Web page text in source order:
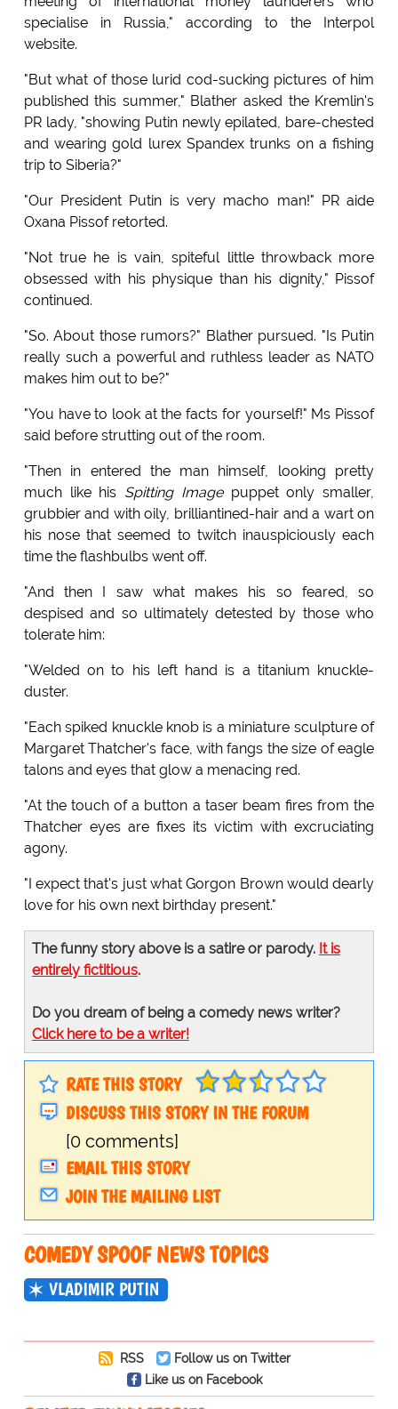
specialise in Russia," according to the Interpol
website.
"But what of those lurid cod-sucking pictures of him
published this summer," Blather asked the Kremlin's
PR lady, "showing Putin newly epilated, bare-chested
and wearing gold lurex Spandex trunks on a fishing
trip to Siberia?"
"Our President Putin is very macho man!" PR aide
Oxana Pissof retorted.
"Not true he is vain, spiteful little throwback more
obsessed with his physique than his dignity," Pissof
continued.
"So. About those rumors?" Blather pursued. "Is Putin
really such a powerful and ruthless leader as NATO
makes him out to be?"
"You have to look at the facts for yourself!" Ms Pissof
said before strutting out of the room.
"Then in entered the man himself, looking pretty
much like his Spitting Imagepuppet only smaller,
grubbier and with oily, brilliantined-hair and a wart on
his nose that seemed to twitch inauspiciously each
time the flashbulbs went off.
"And then I saw what makes his so feared, so
despised and so ultimately detested by those who
tolerate him:
"Welded on to his left hand is a titanium knuckle-
duster.
"Each spiked knuckle knob is a miniature sculpture of
Margaret Thatcher's face, with fangs the size of eagle
talons and eyes that glow a menacing red.
"At the touch of a button a taser beam fires from the
Thatcher eyes are fixes its victim with excruciating
agony.
"I expect that's just what Gorgon Brown would dearly
love for his own next birthday present."
The funny story above is a satire or parody. It is
entirely fictitious.
Do you dream of being a comedy news writer?
Click here to be a writer!
RATE THIS STORY
DISCUSS THIS STORY IN THE FORUM
[0 comments]
EMAIL THIS STORY
JOIN THE MAILING LIST
COMEDY SPOOF NEWS TOPICS
VLADIMIR PUTIN
RSS
Follow us on Twitter
Like us on Facebook